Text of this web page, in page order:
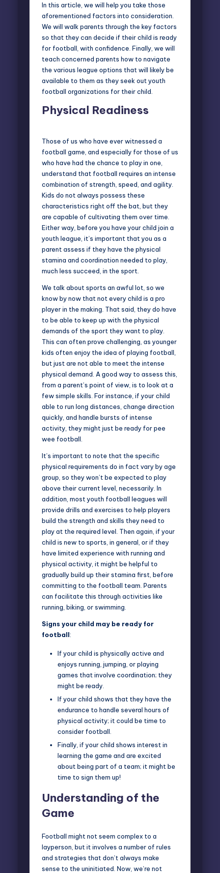
In this article, we will help you take those
aforementioned factors into consideration.
We will walk parents through the key factors
so that they can decide if their child is ready
for football, with confidence. Finally, we will
teach concerned parents how to navigate
the various league options that will likely be
available to them as they seek out youth
football organizations for their child.
Physical Readiness
Those of us who have ever witnessed a
football game, and especially for those of us
who have had the chance to play in one,
understand that football requires an intense
combination of strength, speed, and agility.
Kids do not always possess these
characteristics right off the bat, but they
are capable of cultivating them over time.
Either way, before you have your child join a
youth league, it’s important that you as a
parent assess if they have the physical
stamina and coordination needed to play,
much less succeed, in the sport.
We talk about sports an awful lot, so we
know by now that not every child is a pro
player in the making. That said, they do have
to be able to keep up with the physical
demands of the sport they want to play.
This can often prove challenging, as younger
kids often enjoy the idea of playing football,
but just are not able to meet the intense
physical demand. A good way to assess this,
from a parent’s point of view, is to look at a
few simple skills. For instance, if your child
able to run long distances, change direction
quickly, and handle bursts of intense
activity, they might just be ready for pee
wee football.
It’s important to note that the specific
physical requirements do in fact vary by age
group, so they won’t be expected to play
above their current level, necessarily. In
addition, most youth football leagues will
provide drills and exercises to help players
build the strength and skills they need to
play at the required level. Then again, if your
child is new to sports, in general, or if they
have limited experience with running and
physical activity, it might be helpful to
gradually build up their stamina first, before
committing to the football team. Parents
can facilitate this through activities like
running, biking, or swimming.
Signs your child may be ready for
football:
If your child is physically active and
enjoys running, jumping, or playing
games that involve coordination; they
might be ready.
If your child shows that they have the
endurance to handle several hours of
physical activity; it could be time to
consider football.
Finally, if your child shows interest in
learning the game and are excited
about being part of a team; it might be
time to sign them up!
Understanding of the
Game
Football might not seem complex to a
layperson, but it involves a number of rules
and strategies that don’t always make
sense to the uninitiated. Now, we’re not